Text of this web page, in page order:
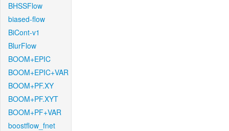
BHSSFlow
biased-flow
BiCont-v1
BlurFlow
BOOM+EPIC
BOOM+EPIC+VAR
BOOM+PF.XY
BOOM+PF.XYT
BOOM+PF+VAR
boostflow_fnet